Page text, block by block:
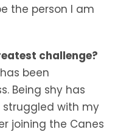
the person I am
challenge?
been
Being shy has
with my
joining the Canes